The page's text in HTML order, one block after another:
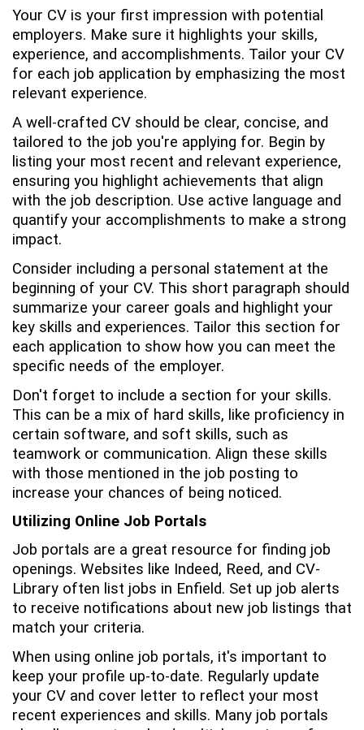
Your CV is your first impression with potential
employers. Make sure it highlights your skills,
experience, and accomplishments. Tailor your CV
for each job application by emphasizing the most
relevant experience.
A well-crafted CV should be clear, concise, and
tailored to the job you're applying for. Begin by
listing your most recent and relevant experience,
ensuring you highlight achievements that align
with the job description. Use active language and
quantify your accomplishments to make a strong
impact.
Consider including a personal statement at the
beginning of your CV. This short paragraph should
summarize your career goals and highlight your
key skills and experiences. Tailor this section for
each application to show how you can meet the
specific needs of the employer.
Don't forget to include a section for your skills.
This can be a mix of hard skills, like proficiency in
certain software, and soft skills, such as
teamwork or communication. Align these skills
with those mentioned in the job posting to
increase your chances of being noticed.
Utilizing Online Job Portals
Job portals are a great resource for finding job
openings. Websites like Indeed, Reed, and CV-
Library often list jobs in Enfield. Set up job alerts
to receive notifications about new job listings that
match your criteria.
When using online job portals, it's important to
keep your profile up-to-date. Regularly update
your CV and cover letter to reflect your most
recent experiences and skills. Many job portals